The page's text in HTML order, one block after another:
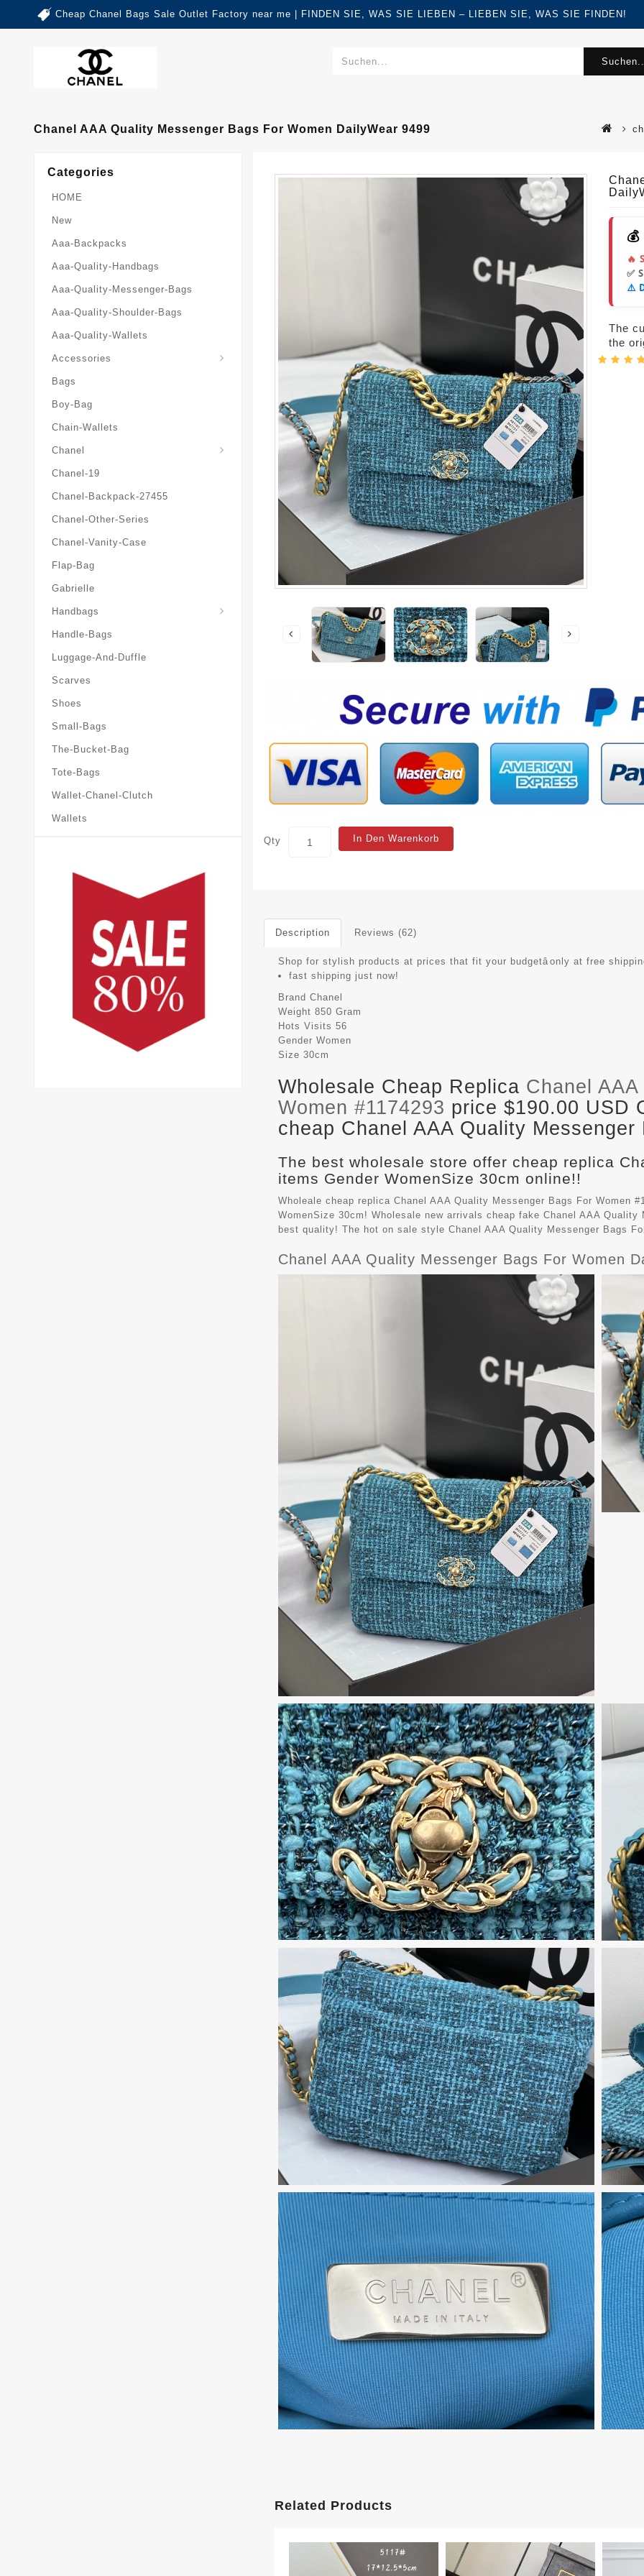
Cheap Chanel Bags Sale Outlet Factory near me | FINDEN SIE, WAS SIE LIEBEN – LIEBEN SIE, WAS SIE FINDEN!
Chanel AAA Quality Messenger Bags For Women DailyWear 9499
Categories
HOME
New
Aaa-Backpacks
Aaa-Quality-Handbags
Aaa-Quality-Messenger-Bags
Aaa-Quality-Shoulder-Bags
Aaa-Quality-Wallets
Accessories
Bags
Boy-Bag
Chain-Wallets
Chanel
Chanel-19
Chanel-Backpack-27455
Chanel-Other-Series
Chanel-Vanity-Case
Flap-Bag
Gabrielle
Handbags
Handle-Bags
Luggage-And-Duffle
Scarves
Shoes
Small-Bags
The-Bucket-Bag
Tote-Bags
Wallet-Chanel-Clutch
Wallets
🔥
✅
⚠️
The
the
Qty In Den Warenkorb
Description Reviews (62)
Shop for stylish products at prices that fit your budgetâonly at free
fast shipping just now!
Brand Chanel
Weight 850 Gram
Hots Visits 56
Gender Women
Size 30cm
Wholesale Cheap Replica Chanel
Women #1174293 price $190.00 USD
cheap Chanel AAA Quality
The best wholesale store offer cheap replica
items Gender WomenSize 30cm online!!
Wholeale cheap replica Chanel AAA Quality Messenger Bags For Women
WomenSize 30cm! Wholesale new arrivals cheap fake Chanel AAA Quality
best quality! The hot on sale style Chanel AAA Quality Messenger Bags
Chanel AAA Quality Messenger Bags For Women
Related Products